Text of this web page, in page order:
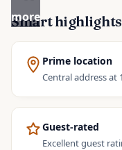
more
Smart highlights
Prime location
Central address at
Guest-rated
Excellent guest